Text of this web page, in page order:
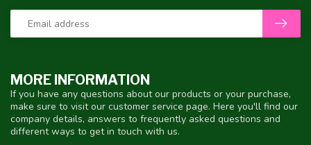
MORE INFORMATION
If you have any questions about our products or your purchase,
make sure to visit our customer service page. Here you'll find our
company details, answers to frequently asked questions and
different ways to get in touch with us.